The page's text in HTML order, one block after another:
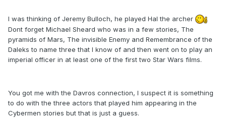
I was thinking of Jeremy Bulloch, he played Hal the archer
Dont forget Michael Sheard who was in a few stories, The
pyramids of Mars, The invisible Enemy and Remembrance of the
Daleks to name three that I know of and then went on to play an
imperial officer in at least one of the first two Star Wars films.
You got me with the Davros connection, I suspect it is something
to do with the three actors that played him appearing in the
Cybermen stories but that is just a guess.